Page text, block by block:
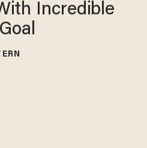
Incredible